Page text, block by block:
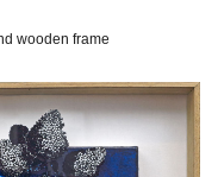
wooden frame